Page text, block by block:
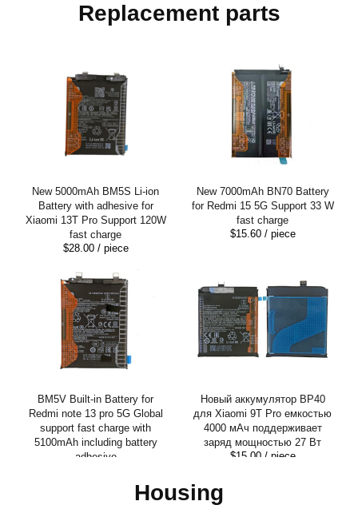
Replacement parts
New 5000mAh BM5S Li-ion
Battery with adhesive for
Xiaomi 13T Pro Support 120W
fast charge
$28.00/ piece
New 7000mAh BN70 Battery
for Redmi 15 5G Support 33 W
fast charge
$15.60/ piece
BM5V Built-in Battery for
Redmi note 13 pro 5G Global
support fast charge with
5100mAh including battery
adhesive
Новый аккумулятор BP40
для Xiaomi 9T Pro емкостью
4000 мАч поддерживает
заряд мощностью 27 Вт
$15.00/ piece
Housing